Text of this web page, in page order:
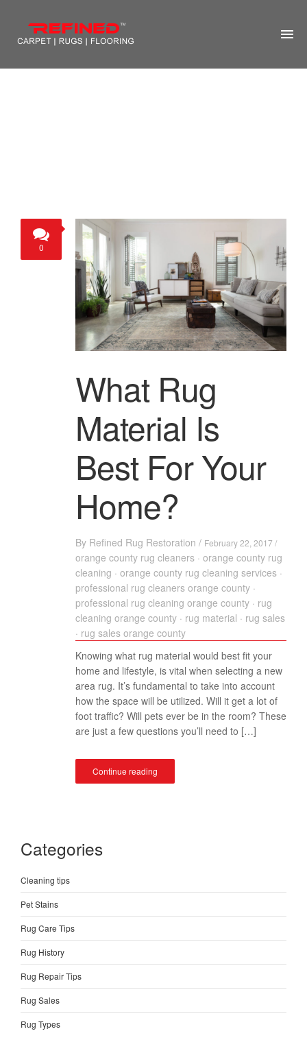
MORE
0
What Rug
Material Is
Best For Your
Home?
By Refined Rug Restoration / February 22, 2017 /
orange county rug cleaners · orange county rug
cleaning · orange county rug cleaning services ·
professional rug cleaners orange county ·
professional rug cleaning orange county · rug
cleaning orange county · rug material · rug sales
· rug sales orange county
Knowing what rug material would best fit your
home and lifestyle, is vital when selecting a new
area rug. It’s fundamental to take into account
how the space will be utilized. Will it get a lot of
foot traffic? Will pets ever be in the room? These
are just a few questions you’ll need to […]
Continue reading
Categories
Cleaning tips
Pet Stains
Rug Care Tips
Rug History
Rug Repair Tips
Rug Sales
Rug Types